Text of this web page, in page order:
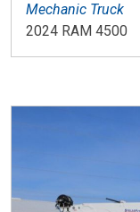
Mechanic Truck
2024 RAM 4500